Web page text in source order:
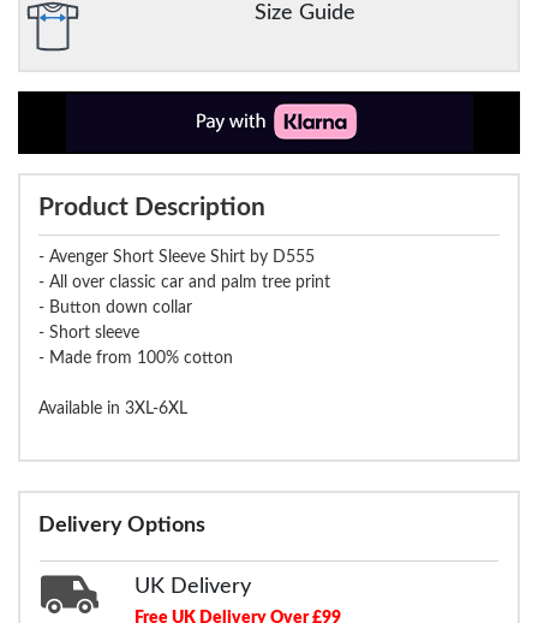
Size Guide
Product Description
- Avenger Short Sleeve Shirt by D555
- All over classic car and palm tree print
- Button down collar
- Short sleeve
- Made from 100% cotton
Available in 3XL-6XL
Delivery Options
UK Delivery
Free UK Delivery Over £99